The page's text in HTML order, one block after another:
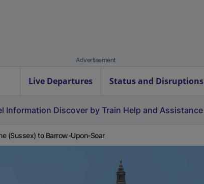
Advertisement
Live Departures Status and Disruptions
Information Discover by Train Help and Assistance
(Sussex) to Barrow-Upon-Soar